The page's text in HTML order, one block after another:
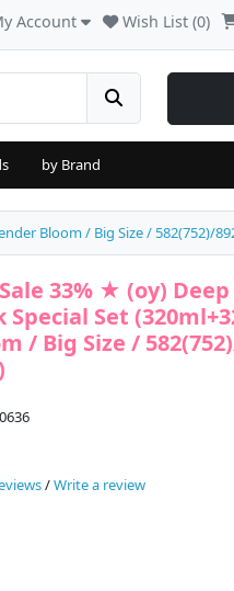
Account Wish List (0)
by Brand
Bloom / Big Size / 582(752)/
33% ★ (oy)
Special Set
/ Big Size /
/Write a review